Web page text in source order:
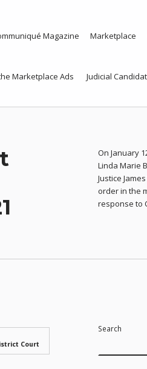
Magazine Marketplace
Marketplace Ads Judicial
On January
Linda Marie
Justice
order in the
response to
Court
Search